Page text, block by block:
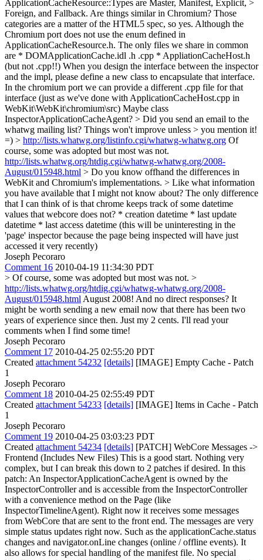
ApplicationCacheResource::Types are Master, Manifest, Explicit, >
Foreign, and Fallback. Are things similar in Chromium? Those
categories are a matter of the HTML5 spec, so yes. Although the
Chromium port does not use the enum defined in
ApplicationCacheResource.h. The only files we share in common
are * DOMApplicationCache.idl .h .cpp * AppliationCacheHost.h
(but not .cpp!!) When you design the interface between the inspector
and the impl, please define a new class to encapsulate that interface.
In the chromium port we can provide a different .cpp file for that
interface (just as we've done with ApplicationCacheHost.cpp in
WebKit\WebKit\chromium\src) Maybe class
InspectorApplicationCacheAgent? > Did you send an email to the
whatwg mailing list? Things won't improve unless > you mention it!
=) > http://lists.whatwg.org/listinfo.cgi/whatwg-whatwg.org Of
course, some was adopted but most was not.
http://lists.whatwg.org/htdig.cgi/whatwg-whatwg.org/2008-
August/015948.html > Do you know offhand the differences in
WebKit and Chromium's implementations. > Like what information
you have available that I might not know about? The only difference
that I can think of is that chrome keeps track of some datetime
values that webcore does not? * creation datetime * last update
datetime * last access datetime (this will be uninteresting in the
'page' inspector because the page being inspected will have just
accessed it very recently)
Joseph Pecoraro
Comment 16 2010-04-19 11:34:30 PDT
> Of course, some was adopted but most was not. >
http://lists.whatwg.org/htdig.cgi/whatwg-whatwg.org/2008-
August/015948.html August 2008! And no direct responses? It
might be worth sending a new email now that there has been two
years of experience since then. Just my 2 cents. I'll read your
comments when I find some time!
Joseph Pecoraro
Comment 17 2010-04-25 02:55:20 PDT
Created attachment 54232 [details] [IMAGE] Empty Cache - Patch
1
Joseph Pecoraro
Comment 18 2010-04-25 02:55:49 PDT
Created attachment 54233 [details] [IMAGE] Items in Cache - Patch
1
Joseph Pecoraro
Comment 19 2010-04-25 03:03:23 PDT
Created attachment 54234 [details] [PATCH] WebCore Messages ->
Frontend (Includes New Files) This is a good start. Nothing very
complex, but I can break this down to 2 patches if desired. In this
patch: An InspectorApplicationCacheAgent is owned by the
InspectorController and is accessible from the InspectorController
with a convenience method on the Page (like
InspectorTimelineAgent). Right now it receives some messages
from WebCore that are sent to the front end. The messages are very
simple status updates right now. Such as the applicationCache.status
changes and navigator.onLine changes (online / offline events). It
also allows for special handling of the manifest file. No special